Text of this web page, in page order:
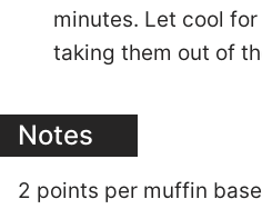
minutes. Let cool
taking them out of
Notes
2 points per muffin